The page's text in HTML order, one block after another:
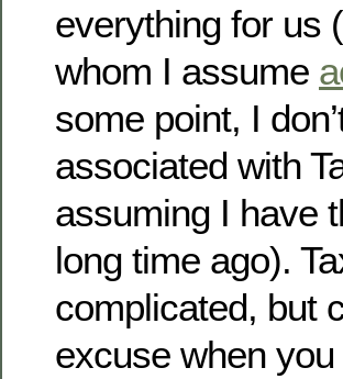
everything for us
whom I assume
some point, I
associated with
assuming I have
long time ago).
complicated, but
excuse when